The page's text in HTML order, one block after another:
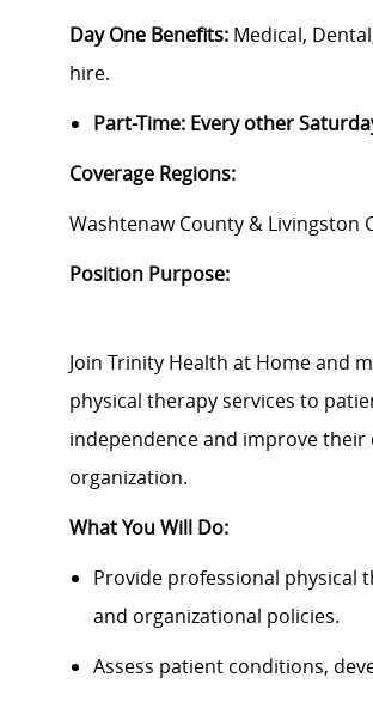
Day One Benefits: Medical,
hire.
Part-Time: Every other
Coverage Regions:
Washtenaw County & Livingston
Position Purpose:
Join Trinity Health at Home and
physical therapy services to
independence and improve
organization.
What You Will Do:
Provide professional physical
and organizational policies.
Assess patient conditions,